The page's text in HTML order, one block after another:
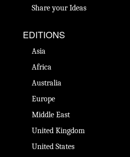
Share your Ideas
EDITIONS
Asia
Africa
Australia
Europe
Middle East
United Kingdom
United States